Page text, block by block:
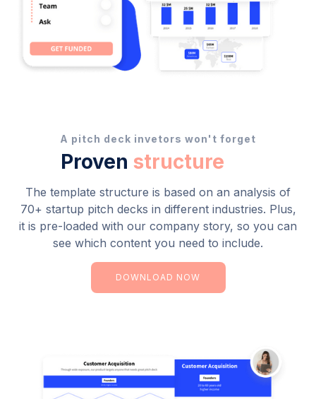
A pitch deck invetors won't forget
Provenstructure
The template structure is based on an analysis of
70+ startup pitch decks in different industries. Plus,
it is pre-loaded with our company story, so you can
see which content you need to include.
DOWNLOAD NOW